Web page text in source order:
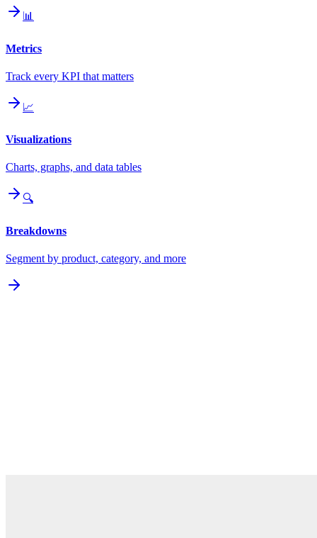
📊
Metrics
Track every KPI that matters
📈
Visualizations
Charts, graphs, and data tables
🔍
Breakdowns
Segment by product, category, and more